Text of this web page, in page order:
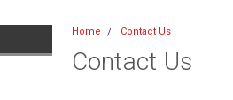
Home Contact Us
Contact Us